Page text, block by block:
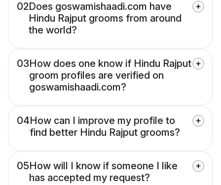
02Does goswamishaadi.com have
Hindu Rajput grooms from around
the world?
03How does one know if Hindu Rajput
groom profiles are verified on
goswamishaadi.com?
04How can I improve my profile to
find better Hindu Rajput grooms?
05How will I know if someone I like
has accepted my request?